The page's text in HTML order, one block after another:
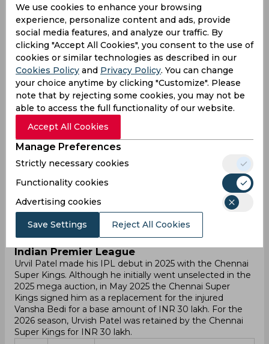
Results Highlights Details
International career
Urvil Patel, born on 17 October 1998, is an Indian
cricketer known for his aggressive batting style, drawing
inspiration from the legendary Virender Sehwag. As of
November 2024, Urvil is aiming to represent India at the
international level. His powerful approach to batting has
caught the attention of many, and he is working towards
earning a place in the national team.
Leagues Participation
Due to his consistent performance in domestic cricket,
Urvil Patel was signed by the Gujarat Titans for INR 20
lakh in the 2023 IPL. However, Urvil has not played any
IPL match so far. His presence in the squad shows that
his talent has been recognized, and he remains hopeful
for future opportunities.
Indian Premier League
Urvil Patel made his IPL debut in 2025 with the Chennai
Super Kings. Although he initially went unselected in the
2025 mega auction, in May 2025 the Chennai Super
Kings signed him as a replacement for the injured
Vansha Bedi for a base amount of INR 30 lakh. For the
2026 season, Urvish Patel was retained by the Chennai
Super Kings for INR 30 lakh.
We use cookies to enhance your browsing
experience, personalize content and ads, provide
social media features, and analyze our traffic. By
clicking "Accept All Cookies", you consent to the use of
cookies or similar technologies as described in our
Cookies Policy and Privacy Policy. You can change
your choice anytime by clicking "Customize". Please
note that by rejecting some cookies, you may not be
able to access the full functionality of our website.
Accept All Cookies
Manage Preferences
Strictly necessary cookies
Functionality cookies
Advertising cookies
Save Settings Reject All Cookies